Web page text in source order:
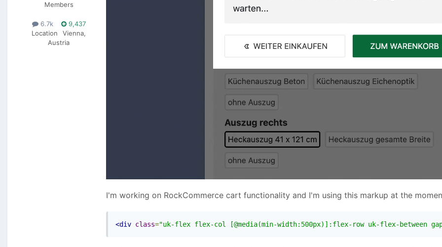
Members
6.7k
9,437
Location
Vienna,
Austria
I'm working on RockCommerce cart functionality and I'm using this markup at the
<div class="uk-flex flex-col [@media(min-width:500px)]:flex-row uk-flex-between